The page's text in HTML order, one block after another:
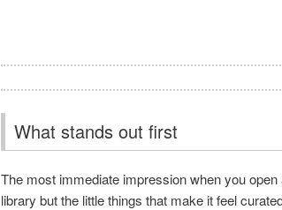
What stands out first
The most immediate impression when you
library but the little things that make it feel